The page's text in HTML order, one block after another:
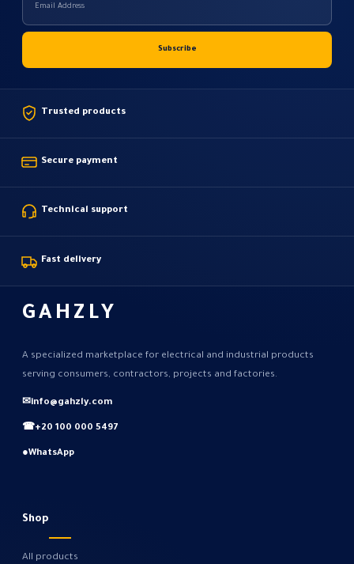
Trusted products
Secure payment
Technical support
Fast delivery
GAHZLY
A specialized marketplace for electrical and industrial products
serving consumers, contractors, projects and factories.
✉info@gahzly.com
☎+20 100 000 5497
●WhatsApp
Shop
All products